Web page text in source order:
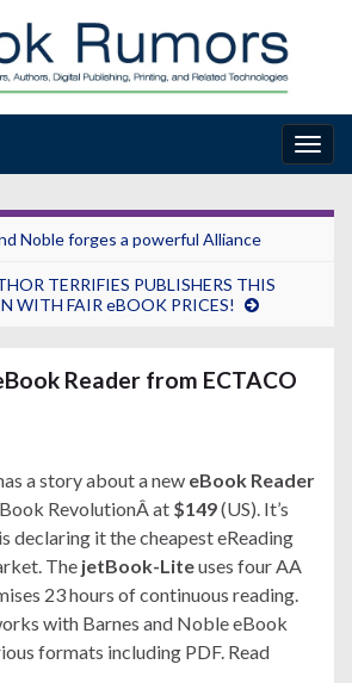
Noble forges a powerful Alliance
TERRIFIES PUBLISHERS THIS
WITH FAIR eBOOK PRICES!
Reader from ECTACO
a story about a new eBook Reader
RevolutionÂ at $149(US). It’s
, is declaring it the cheapest eReading
The jetBook-Liteuses four AA
23 hours of continuous reading.
with Barnes and Noble eBook
formats including PDF. Read